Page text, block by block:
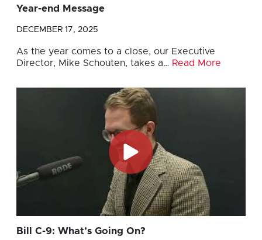
Year-end Message
DECEMBER 17, 2025
As the year comes to a close, our Executive
Director, Mike Schouten, takes a… Read More
Bill C-9: What’s Going On?